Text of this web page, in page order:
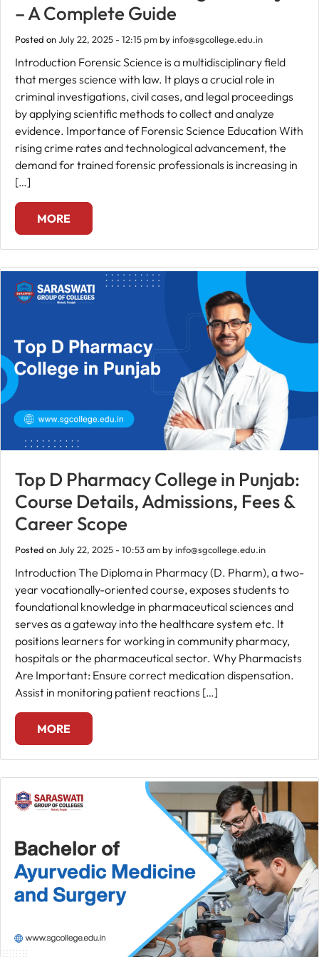
– A Complete Guide
Posted onJuly 22, 2025 - 12:15 pmbyinfo@sgcollege.edu.in
Introduction Forensic Science is a multidisciplinary field
that merges science with law. It plays a crucial role in
criminal investigations, civil cases, and legal proceedings
by applying scientific methods to collect and analyze
evidence. Importance of Forensic Science Education With
rising crime rates and technological advancement, the
demand for trained forensic professionals is increasing in
[…]
MORE
Top D Pharmacy College in Punjab:
Course Details, Admissions, Fees &
Career Scope
Posted onJuly 22, 2025 - 10:53 ambyinfo@sgcollege.edu.in
Introduction The Diploma in Pharmacy (D. Pharm), a two-
year vocationally-oriented course, exposes students to
foundational knowledge in pharmaceutical sciences and
serves as a gateway into the healthcare system etc. It
positions learners for working in community pharmacy,
hospitals or the pharmaceutical sector. Why Pharmacists
Are Important: Ensure correct medication dispensation.
Assist in monitoring patient reactions […]
MORE